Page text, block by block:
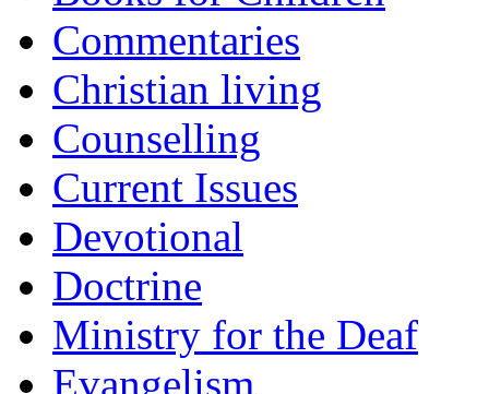
Commentaries
Christian living
Counselling
Current Issues
Devotional
Doctrine
Ministry for the Deaf
Evangelism